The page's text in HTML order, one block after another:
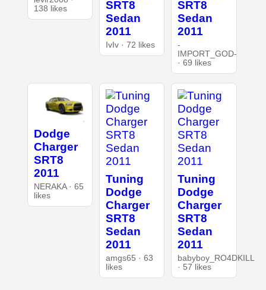
138 likes
SRT8
Sedan
2011
IvIv · 72 likes
SRT8
Sedan
2011
-
IMPORT_GOD-
· 69 likes
Dodge
Charger
SRT8
2011
NERAKA · 65
likes
Tuning
Dodge
Charger
SRT8
Sedan
2011
amgs65 · 63
likes
Tuning
Dodge
Charger
SRT8
Sedan
2011
babyboy_RO4DKILL
· 57 likes